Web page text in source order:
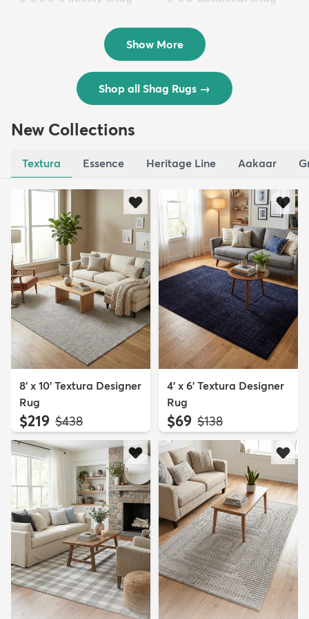
$109 MSRP:
Show More
Shop all Shag Rugs →
New Collections
Textura Essence Heritage Line Aakaar
8' x 10' Textura Designer
Rug
$219 MSRP:
$438
4' x 6' Textura Designer
Rug
$69 MSRP:
$138